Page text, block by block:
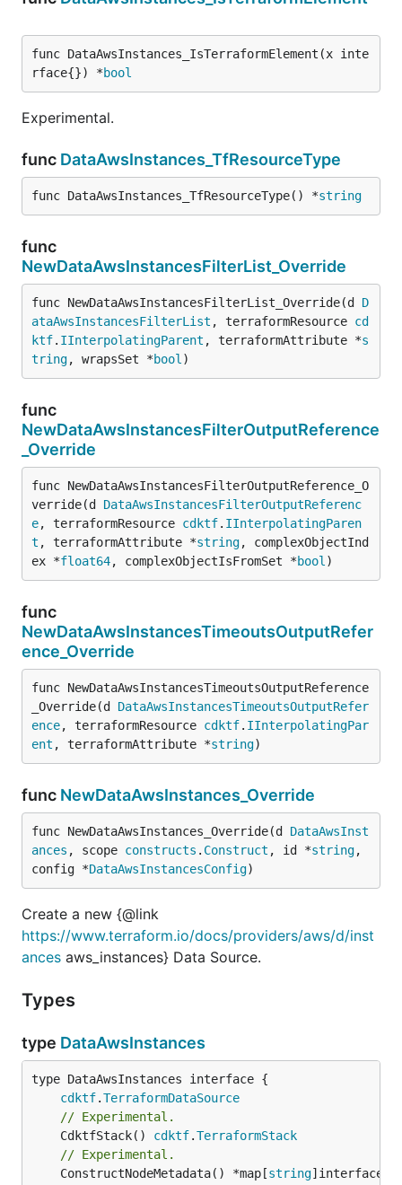
func DataAwsInstances_IsTerraformElement(x inte
rface{}) *bool
Experimental.
func DataAwsInstances_TfResourceType
func DataAwsInstances_TfResourceType() *string
func
NewDataAwsInstancesFilterList_Override
func NewDataAwsInstancesFilterList_Override(d D
ataAwsInstancesFilterList , terraformResource cd
ktf. IInterpolatingParent , terraformAttribute *s
tring, wrapsSet *bool )
func
NewDataAwsInstancesFilterOutputReference
_Override
func NewDataAwsInstancesFilterOutputReference_O
verride(d DataAwsInstancesFilterOutputReferenc
e, terraformResource cdktf. IInterpolatingParen
t , terraformAttribute *string, complexObjectInd
ex *float64, complexObjectIsFromSet *bool )
func
NewDataAwsInstancesTimeoutsOutputRefer
ence_Override
func NewDataAwsInstancesTimeoutsOutputReference
_Override(d DataAwsInstancesTimeoutsOutputRefer
ence, terraformResource cdktf. IInterpolatingPar
ent , terraformAttribute *string)
func NewDataAwsInstances_Override
func NewDataAwsInstances_Override(d DataAwsInst
ances , scope constructs . Construct , id *string,
config *DataAwsInstancesConfig)
Create a new {@link
https://www.terraform.io/docs/providers/aws/d/inst
ances aws_instances} Data Source.
Types
type DataAwsInstances
type DataAwsInstances interface {
cdktf.TerraformDataSource
// Experimental.
	CdktfStack()
cdktf.TerraformStack
// Experimental.
	ConstructNodeMetadata() *map[
string